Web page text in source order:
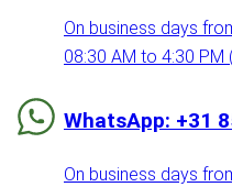
On business days
08:30 AM to 4:30 PM
WhatsApp: +31
On business days